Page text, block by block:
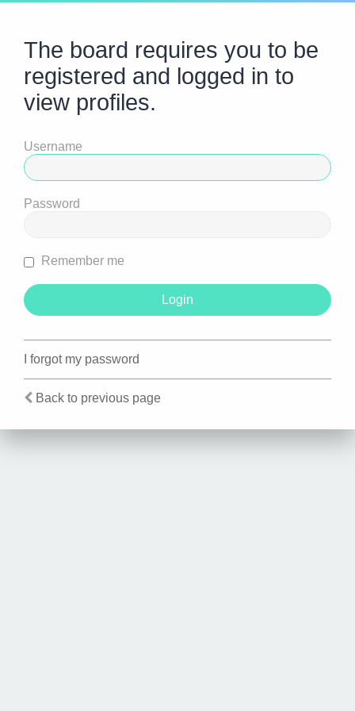
The board requires you to be
registered and logged in to
view profiles.
Username
Password
Remember me
I forgot my password
Back to previous page